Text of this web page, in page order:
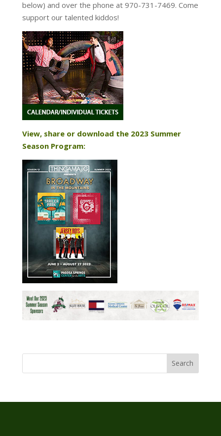
below) and over the phone at 970-731-7469. Come
support our talented kiddos!
View, share or download the 2023 Summer
Season Program: